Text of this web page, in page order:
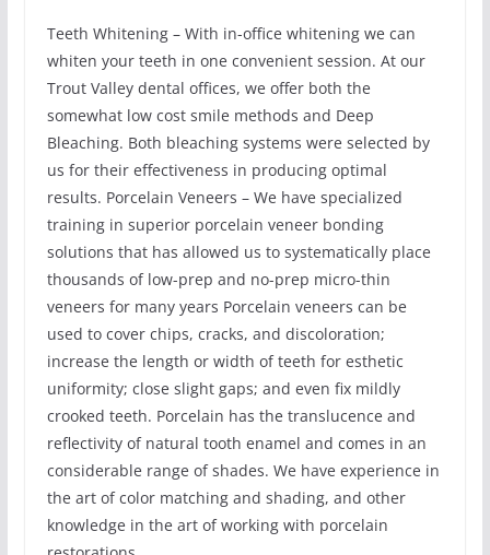
Teeth Whitening – With in-office whitening we can
whiten your teeth in one convenient session. At our
Trout Valley dental offices, we offer both the
somewhat low cost smile methods and Deep
Bleaching. Both bleaching systems were selected by
us for their effectiveness in producing optimal
results. Porcelain Veneers – We have specialized
training in superior porcelain veneer bonding
solutions that has allowed us to systematically place
thousands of low-prep and no-prep micro-thin
veneers for many years Porcelain veneers can be
used to cover chips, cracks, and discoloration;
increase the length or width of teeth for esthetic
uniformity; close slight gaps; and even fix mildly
crooked teeth. Porcelain has the translucence and
reflectivity of natural tooth enamel and comes in an
considerable range of shades. We have experience in
the art of color matching and shading, and other
knowledge in the art of working with porcelain